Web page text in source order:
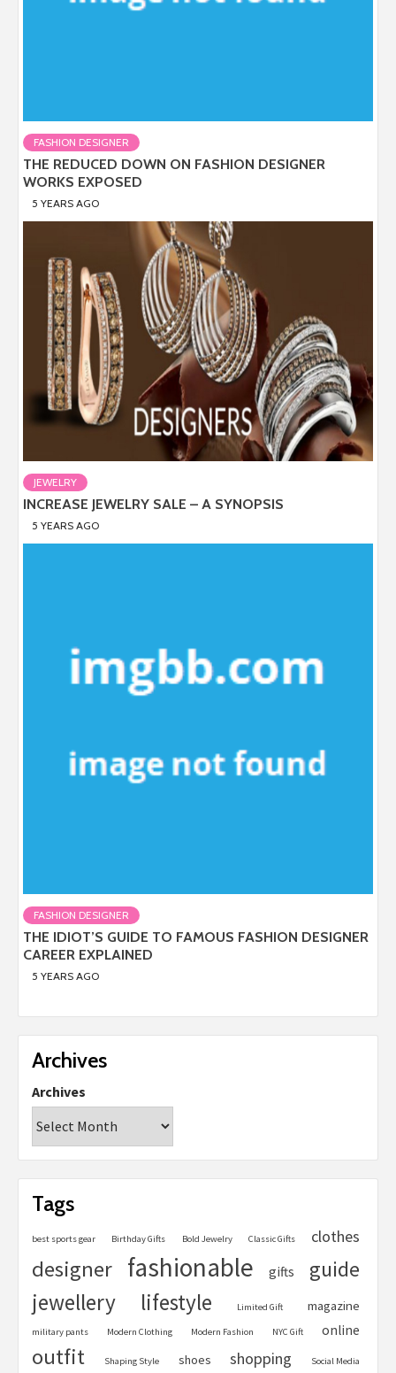
FASHION DESIGNER
THE REDUCED DOWN ON FASHION DESIGNER
WORKS EXPOSED
5 YEARS AGO
JEWELRY
INCREASE JEWELRY SALE – A SYNOPSIS
5 YEARS AGO
FASHION DESIGNER
THE IDIOT’S GUIDE TO FAMOUS FASHION DESIGNER
CAREER EXPLAINED
5 YEARS AGO
Archives
Archives
Tags
best sports gear Birthday Gifts Bold Jewelry Classic Gifts clothes
designer fashionable gifts guide
jewellery lifestyle Limited Gift magazine
military pants Modern Clothing Modern Fashion NYC Gift online
outfit Shaping Style shoes shopping Social Media